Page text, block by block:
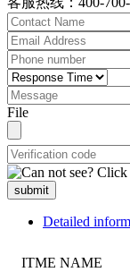
File
submit
Detailed
ITME NAME